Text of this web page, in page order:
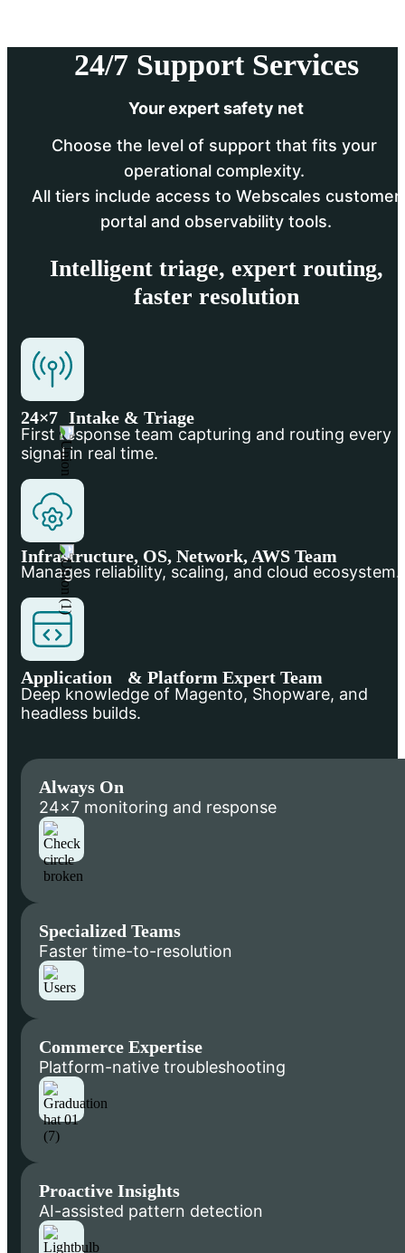
24/7 Support Services
Your expert safety net
Choose the level of support that fits your
operational complexity.
portal and observability tools.
Intelligent triage, expert routing,
faster resolution
24×7 Intake & Triage
First response team capturing and routing every
signal in real time.
Infrastructure, OS, Network, AWS Team
Manages reliability, scaling, and cloud ecosystem.
Application & Platform Expert Team
Deep knowledge of Magento, Shopware, and
headless builds.
Always On
24×7 monitoring and response
Specialized Teams
Faster time-to-resolution
Commerce Expertise
Platform-native troubleshooting
Proactive Insights
AI-assisted pattern detection